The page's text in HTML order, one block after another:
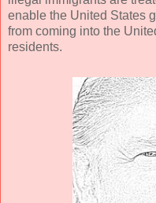
enable the United States
from coming into the
residents.